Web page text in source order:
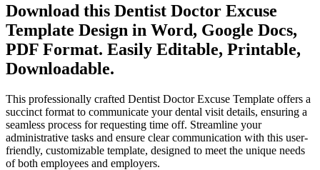
Download this Dentist Doctor Excuse
Template Design in Word, Google Docs,
PDF Format. Easily Editable, Printable,
Downloadable.
This professionally crafted Dentist Doctor Excuse Template offers a
succinct format to communicate your dental visit details, ensuring a
seamless process for requesting time off. Streamline your
administrative tasks and ensure clear communication with this user-
friendly, customizable template, designed to meet the unique needs
of both employees and employers.